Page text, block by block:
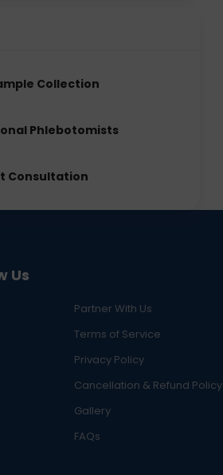
Collection
Phlebotomists
Consultation
Us
Partner With Us
Terms of Service
Privacy Policy
Cancellation & Refund Policy
Gallery
FAQs